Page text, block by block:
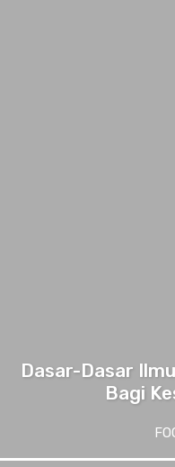
Dasar-Dasar
Bagi